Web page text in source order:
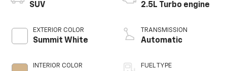
SUV
EXTERIOR COLOR
Summit White
INTERIOR COLOR
2.5L Turbo engine
TRANSMISSION
Automatic
FUEL TYPE